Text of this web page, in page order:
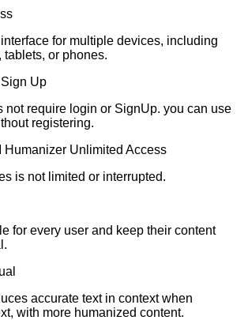
for multiple devices, including
or phones.
Up
not require login or SignUp. you can use
registering.
Humanizer Unlimited Access
is not limited or interrupted.
for every user and keep their content
accurate text in context when
with more humanized content.